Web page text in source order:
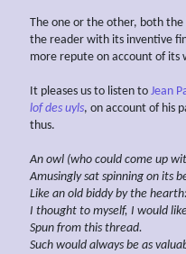
The one or the other, both
the reader with its inventive
more repute on account of its
It pleases us to listen to Jean
lof des uyls, on account of his
thus.
An owl (who could come up
Amusingly sat spinning on its
Like an old biddy by the hearth:
I thought to myself, I would
Spun from this thread.
Such would always be as